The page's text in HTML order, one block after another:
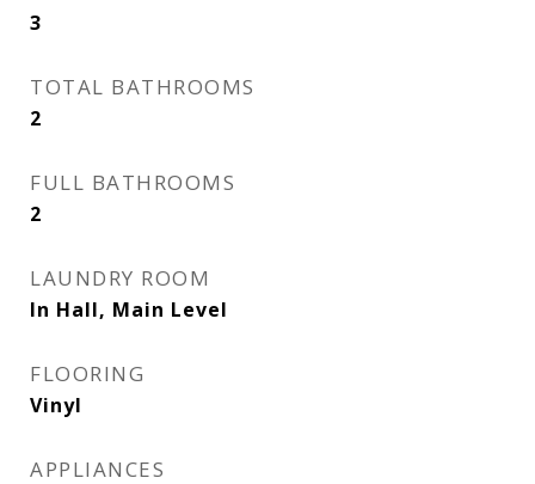
3
TOTAL BATHROOMS
2
FULL BATHROOMS
2
LAUNDRY ROOM
In Hall, Main Level
FLOORING
Vinyl
APPLIANCES